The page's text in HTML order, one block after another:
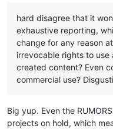
hard disagree that it
exhaustive reporting,
change for any reason
irrevocable rights to use
created content? Even
commercial use?
Big yup. Even the
projects on hold, which